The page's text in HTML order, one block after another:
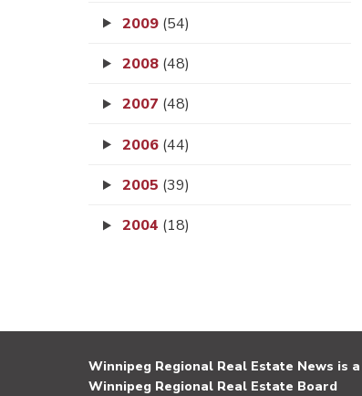
2009 (54)
2008 (48)
2007 (48)
2006 (44)
2005 (39)
2004 (18)
Winnipeg Regional Real Estate News is
Winnipeg Regional Real Estate Board